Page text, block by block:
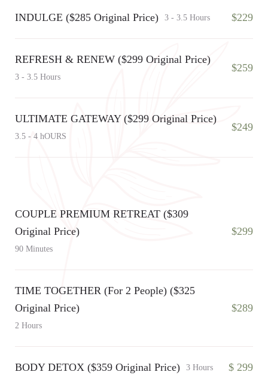
INDULGE ($285 Original Price) 3 - 3.5 Hours $229
REFRESH & RENEW ($299 Original Price)
3 - 3.5 Hours
$259
ULTIMATE GATEWAY ($299 Original Price)
3.5 - 4 hOURS
$249
COUPLE PREMIUM RETREAT ($309
Original Price)
90 Minutes
$299
TIME TOGETHER (For 2 People) ($325
Original Price)
2 Hours
$289
BODY DETOX ($359 Original Price) 3 Hours $ 299